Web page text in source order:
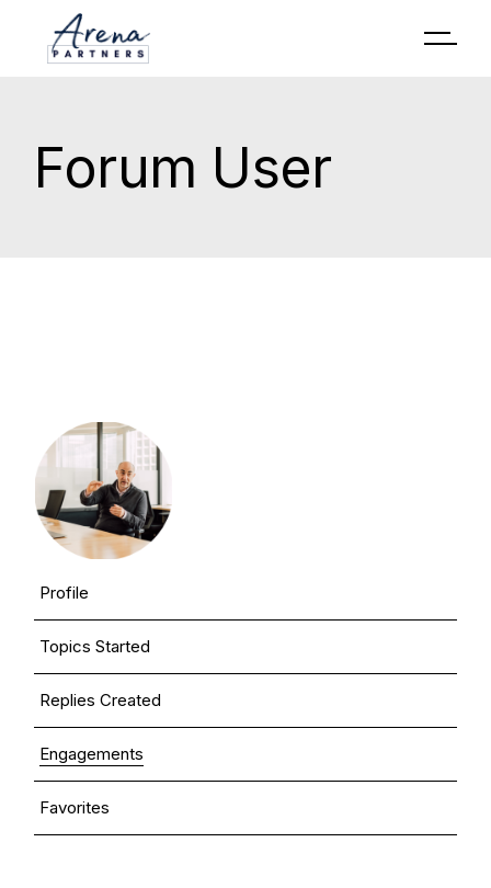
Forum User
Profile
Topics Started
Replies Created
Engagements
Favorites